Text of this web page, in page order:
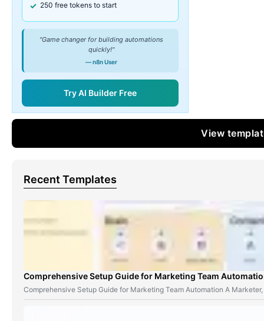
250 free tokens to start
"Game changer for building automations
quickly!"
— n8n User
Try AI Builder Free
View
Recent Templates
Comprehensive Setup Guide for Marketing Team
Comprehensive Setup Guide for Marketing Team Automation A